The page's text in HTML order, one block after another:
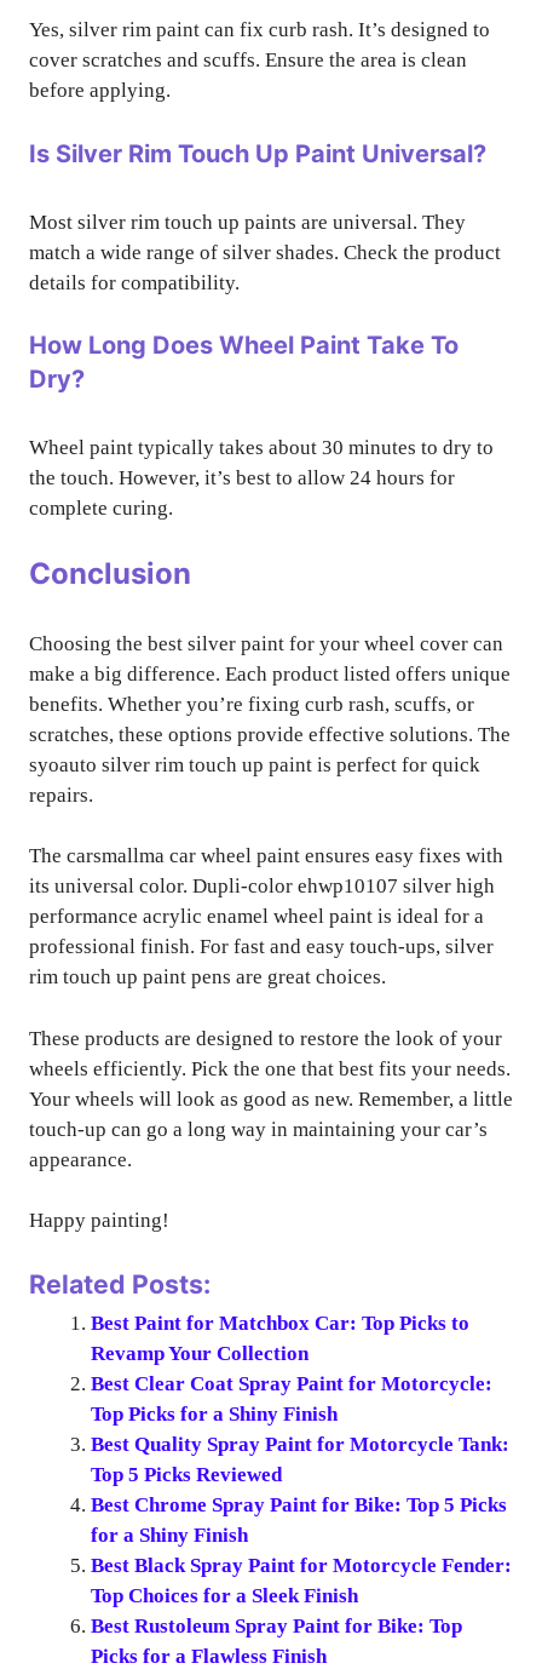
Yes, silver rim paint can fix curb rash. It’s designed to
cover scratches and scuffs. Ensure the area is clean
before applying.
Is Silver Rim Touch Up Paint Universal?
Most silver rim touch up paints are universal. They
match a wide range of silver shades. Check the product
details for compatibility.
How Long Does Wheel Paint Take To
Dry?
Wheel paint typically takes about 30 minutes to dry to
the touch. However, it’s best to allow 24 hours for
complete curing.
Conclusion
Choosing the best silver paint for your wheel cover can
make a big difference. Each product listed offers unique
benefits. Whether you’re fixing curb rash, scuffs, or
scratches, these options provide effective solutions. The
syoauto silver rim touch up paint is perfect for quick
repairs.
The carsmallma car wheel paint ensures easy fixes with
its universal color. Dupli-color ehwp10107 silver high
performance acrylic enamel wheel paint is ideal for a
professional finish. For fast and easy touch-ups, silver
rim touch up paint pens are great choices.
These products are designed to restore the look of your
wheels efficiently. Pick the one that best fits your needs.
Your wheels will look as good as new. Remember, a little
touch-up can go a long way in maintaining your car’s
appearance.
Happy painting!
Related Posts:
Best Paint for Matchbox Car: Top Picks to
Revamp Your Collection
Best Clear Coat Spray Paint for Motorcycle:
Top Picks for a Shiny Finish
Best Quality Spray Paint for Motorcycle Tank:
Top 5 Picks Reviewed
Best Chrome Spray Paint for Bike: Top 5 Picks
for a Shiny Finish
Best Black Spray Paint for Motorcycle Fender:
Top Choices for a Sleek Finish
Best Rustoleum Spray Paint for Bike: Top
Picks for a Flawless Finish